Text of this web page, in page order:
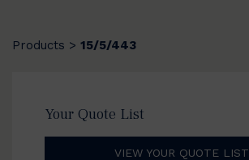
Products > 15/5/443
Your Quote List
VIEW YOUR QUOTE LIST